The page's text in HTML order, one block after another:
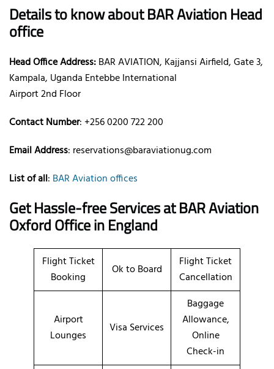
Details to know about BAR Aviation Head
office
Head Office Address:BAR AVIATION, Kajjansi Airfield, Gate 3,
Kampala, Uganda Entebbe International
Airport 2nd Floor
Contact Number: +256 0200 722 200‬
Email Address: reservations@baraviationug.com
List of all: BAR Aviation offices
Get Hassle-free Services at BAR Aviation
Oxford Office in England
Flight Ticket
Booking
Ok to Board
Flight Ticket
Cancellation
Airport
Lounges
Visa Services
Baggage
Allowance,
Online
Check-in